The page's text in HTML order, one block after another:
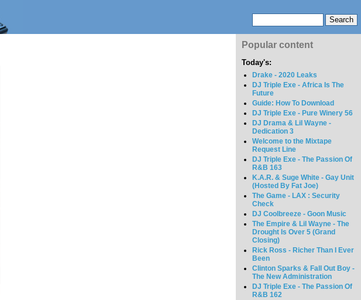
Popular content
Today's:
Drake - 2020 Leaks
DJ Triple Exe - Africa Is The
Future
Guide: How To Download
DJ Triple Exe - Pure Winery 56
DJ Drama & Lil Wayne -
Dedication 3
Welcome to the Mixtape
Request Line
DJ Triple Exe - The Passion Of
R&B 163
K.A.R. & Suge White - Gay Unit
(Hosted By Fat Joe)
The Game - LAX : Security
Check
DJ Coolbreeze - Goon Music
The Empire & Lil Wayne - The
Drought Is Over 5 (Grand
Closing)
Rick Ross - Richer Than I Ever
Been
Clinton Sparks & Fall Out Boy -
The New Administration
DJ Triple Exe - The Passion Of
R&B 162